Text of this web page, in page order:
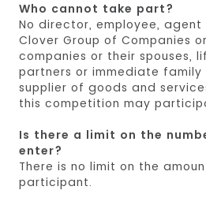
Who cannot take part?
No director, employee,
Clover Group of Companies
companies or their spouses,
partners or immediate family
supplier of goods and
this competition may
Is there a limit on the
enter?
There is no limit on the
participant.